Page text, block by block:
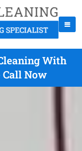
With
Call Now